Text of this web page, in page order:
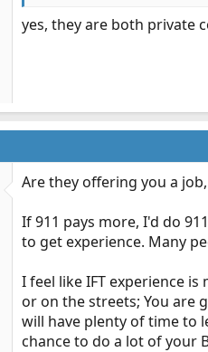
yes, they are both private
Are they offering you a
If 911 pays more, I'd do
to get experience. Many
I feel like IFT experience
or on the streets; You are
will have plenty of time to
chance to do a lot of your